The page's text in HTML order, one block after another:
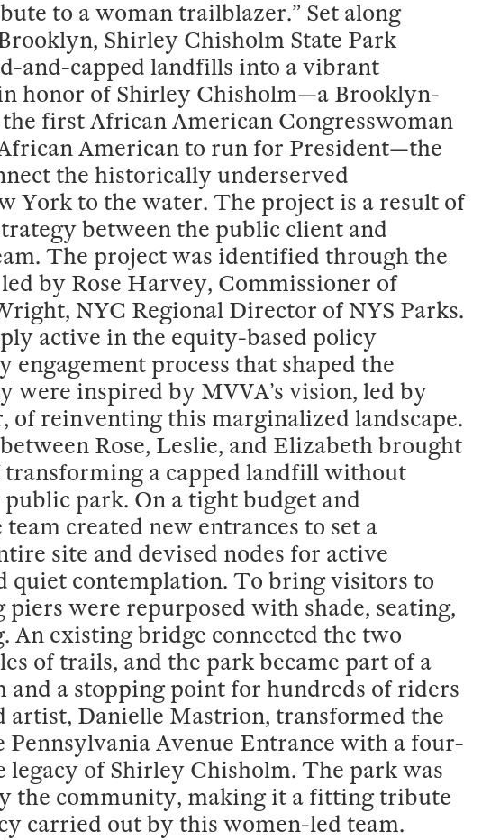
to a woman trailblazer.” Set along
Shirley Chisholm State Park
and-capped landfills into a vibrant
honor of Shirley Chisholm—a Brooklyn-
first African American Congresswoman
American to run for President—the
the historically underserved
York to the water. The project is a result of
between the public client and
The project was identified through the
by Rose Harvey, Commissioner of
NYC Regional Director of NYS Parks.
active in the equity-based policy
process that shaped the
were inspired by MVVA’s vision, led by
of reinventing this marginalized landscape.
Rose, Leslie, and Elizabeth brought
a capped landfill without
park. On a tight budget and
created new entrances to set a
site and devised nodes for active
quiet contemplation. To bring visitors to
piers were repurposed with shade, seating,
An existing bridge connected the two
of trails, and the park became part of a
a stopping point for hundreds of riders
artist, Danielle Mastrion, transformed the
Avenue Entrance with a four-
of Shirley Chisholm. The park was
the community, making it a fitting tribute
carried out by this women-led team.